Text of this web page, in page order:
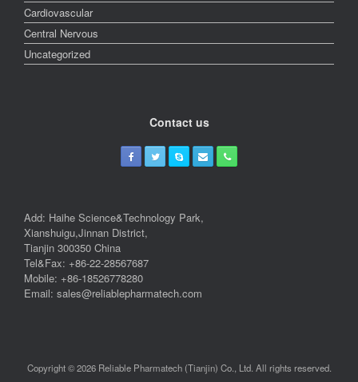
Cardiovascular
Central Nervous
Uncategorized
Contact us
Add: Haihe Science&Technology Park,
Xianshuigu,Jinnan District,
Tianjin 300350 China
Tel&Fax: +86-22-28567687
Mobile: +86-18526778280
Email: sales@reliablepharmatech.com
Copyright © 2026 Reliable Pharmatech (Tianjin) Co., Ltd. All rights reserved.